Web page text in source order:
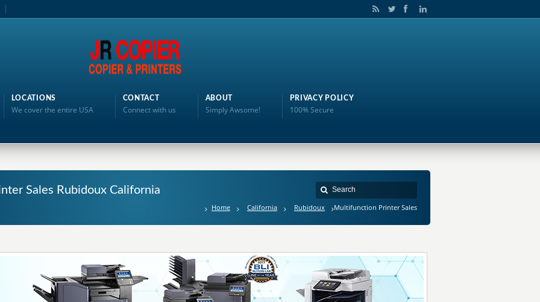
LOCATIONS
We cover the entire USA
CONTACT
Connect with us
ABOUT
Simply Awsome!
PRIVACY POLICY
100% Secure
Sales Rubidoux California
Home California Rubidoux Multifunction Printer Sales